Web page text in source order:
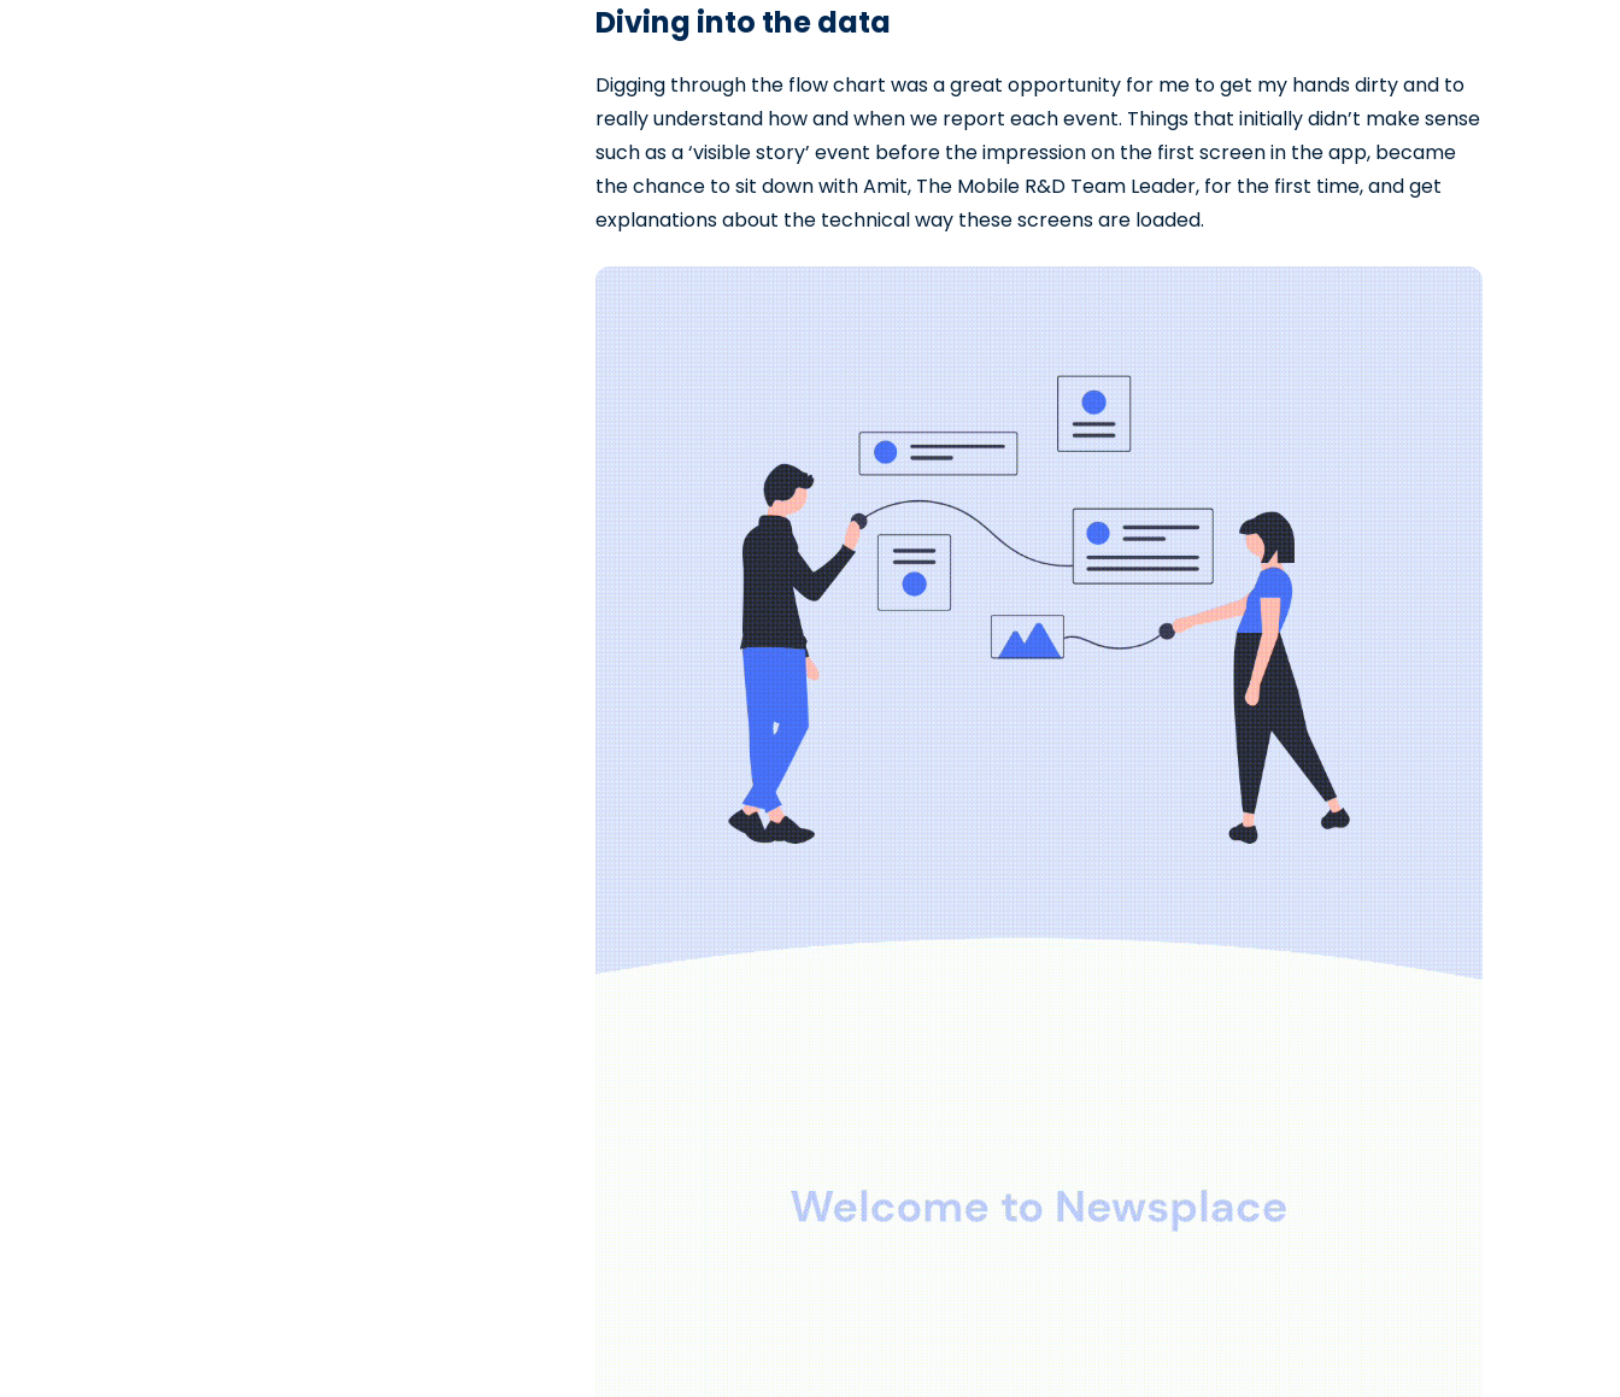
Diving into the data
Digging through the flow chart was a great opportunity for me to get my hands dirty and to
really understand how and when we report each event. Things that initially didn’t make sense
such as a ‘visible story’ event before the impression on the first screen in the app, became
the chance to sit down with Amit, The Mobile R&D Team Leader, for the first time, and get
explanations about the technical way these screens are loaded.